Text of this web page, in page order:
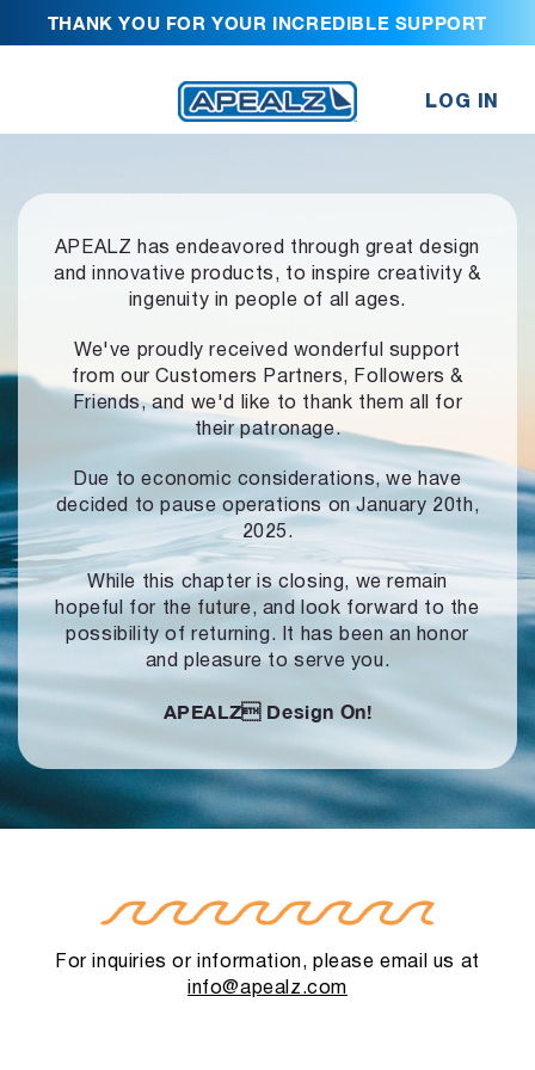
THANK YOU FOR YOUR INCREDIBLE SUPPORT
LOG IN
APEALZ has endeavored through great design
and innovative products, to inspire creativity &
ingenuity in people of all ages.
We've proudly received wonderful support
from our Customers Partners,
Followers &
Friends, and we'd like to thank them all for
their patronage.
Due to economic considerations, we have
decided to pause operationson January 20th,
2025.
While this chapter is closing, we remain
hopeful for the future, and look forward to the
possibility of returning. It has been an honor
and pleasure to serve you.
APEALZ Design On!
For inquiries or information, please email us at
info@apealz.com